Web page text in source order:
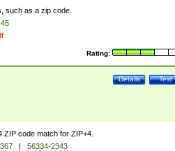
such as a zip code.
Rating:
Test
Details
ZIP code match for ZIP+4.
|
56334-2343